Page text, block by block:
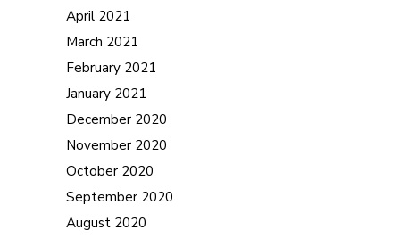
April 2021
March 2021
February 2021
January 2021
December 2020
November 2020
October 2020
September 2020
August 2020